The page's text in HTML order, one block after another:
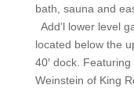
bath, sauna and
Add’l lower level
located below the
40′ dock.
Weinstein of King